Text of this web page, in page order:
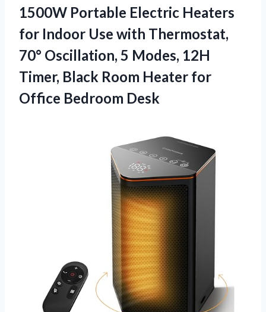
1500W Portable Electric Heaters
for Indoor Use with Thermostat,
70° Oscillation, 5 Modes, 12H
Timer, Black Room Heater for
Office Bedroom Desk